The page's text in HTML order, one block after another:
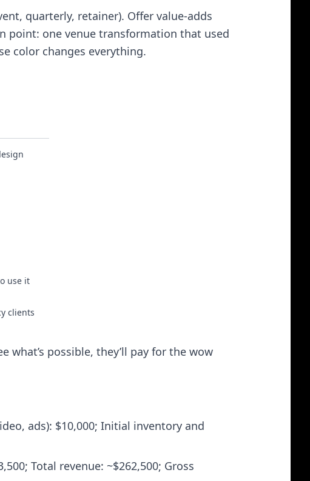
quarterly, retainer). Offer value‑adds
point: one venue transformation that used
color changes everything.
use it
clients
what’s possible, they’ll pay for the wow
ads): $10,000; Initial inventory and
Total revenue: ~$262,500; Gross